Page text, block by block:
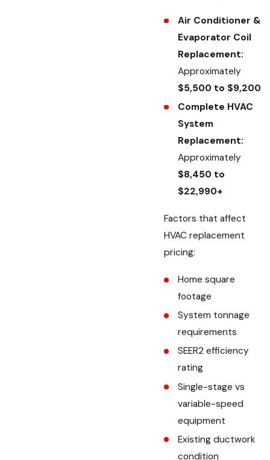
Air Conditioner &
Evaporator Coil
Replacement:
Approximately
$5,500 to $9,200
Complete HVAC
System
Replacement:
Approximately
$8,450 to
$22,990+
Factors that affect
HVAC replacement
pricing:
Home square
footage
System tonnage
requirements
SEER2 efficiency
rating
Single-stage vs
variable-speed
equipment
Existing ductwork
condition